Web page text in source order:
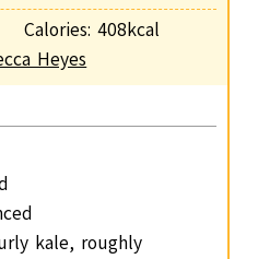
e
s
i
u
e
Calories: 408kcal
Heyes
kale, roughly